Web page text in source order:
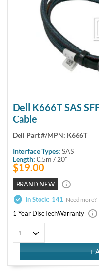
Dell K666T SAS
Cable
Dell Part #/MPN: K666T
Interface Types: SAS
Length: 0.5m / 20"
$19.00
BRAND NEW
In Stock: 141 Need more?
1 Year DiscTechWarranty